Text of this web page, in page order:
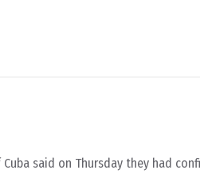
said on Thursday they had